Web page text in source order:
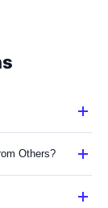
Others?